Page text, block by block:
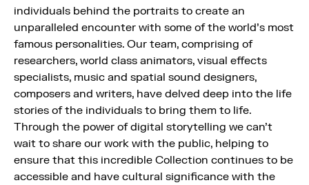
individuals behind the portraits to create an
unparalleled encounter with some of the world’s most
famous personalities. Our team, comprising of
researchers, world class animators, visual effects
specialists, music and spatial sound designers,
composers and writers, have delved deep into the life
stories of the individuals to bring them to life.
Through the power of digital storytelling we can’t
wait to share our work with the public, helping to
ensure that this incredible Collection continues to be
accessible and have cultural significance with the